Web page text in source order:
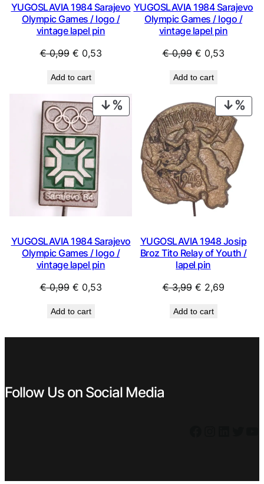
YUGOSLAVIA 1984 Sarajevo
Olympic Games / logo /
vintage lapel pin
€0,99 Original
was:
€ 0,99.
€ 0,53Current
€ 0,53.
Add to cart
YUGOSLAVIA 1984 Sarajevo
Olympic Games / logo /
vintage lapel pin
€0,99 Original
was:
€ 0,99.
€ 0,53Current
€ 0,53.
Add to cart
ON
YUGOSLAVIA 1984 Sarajevo
Olympic Games / logo /
vintage lapel pin
€0,99 Original
was:
€ 0,53Current
Add to cart
ON
YUGOSLAVIA 1948 Josip
Broz Tito Relay of Youth /
lapel pin
€3,99 Original
was:
€ 2,69Current
Add to cart
Follow Us on Social Media